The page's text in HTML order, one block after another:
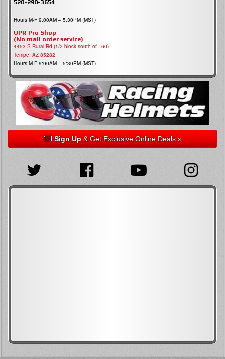
520-290-3654
Hours M-F 9:00AM – 5:30PM (MST)
UPR Pro Shop
(No mail order service)
4453 S Rural Rd (1/2 block south of I-60)
Tempe, AZ 85282
Hours M-F 9:00AM – 5:30PM (MST)
Sign Up& Get Exclusive Online Deals »